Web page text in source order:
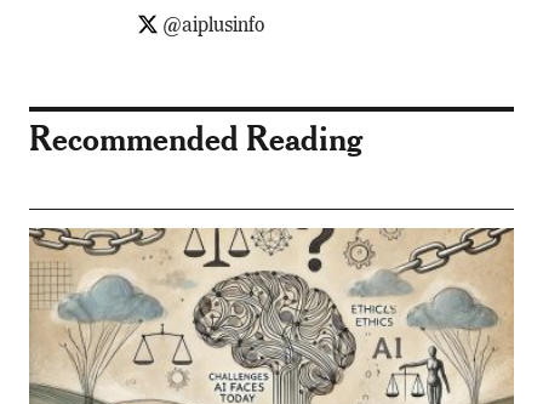
@aiplusinfo
Recommended Reading